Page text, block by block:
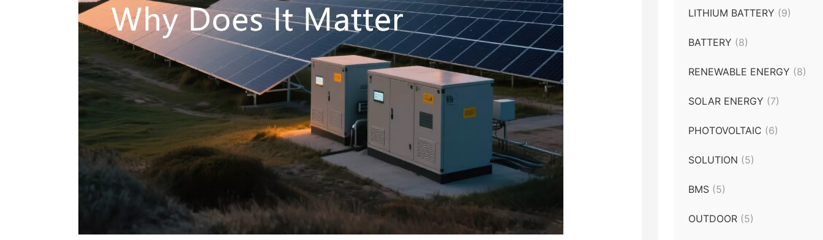
LITHIUM BATTERY (9)
BATTERY (8)
RENEWABLE ENERGY (8)
SOLAR ENERGY (7)
PHOTOVOLTAIC (6)
SOLUTION (5)
BMS (5)
OUTDOOR (5)